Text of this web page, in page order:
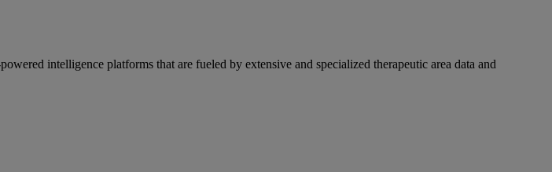
intelligence platforms that are fueled by extensive and specialized therapeutic area data and